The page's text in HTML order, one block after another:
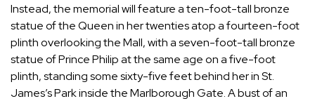
Instead, the memorial will feature a ten-foot-tall bronze
statue of the Queen in her twenties atop a fourteen-foot
plinth overlooking the Mall, with a seven-foot-tall bronze
statue of Prince Philip at the same age on a five-foot
plinth, standing some sixty-five feet behind her in St.
James’s Park inside the Marlborough Gate. A bust of an